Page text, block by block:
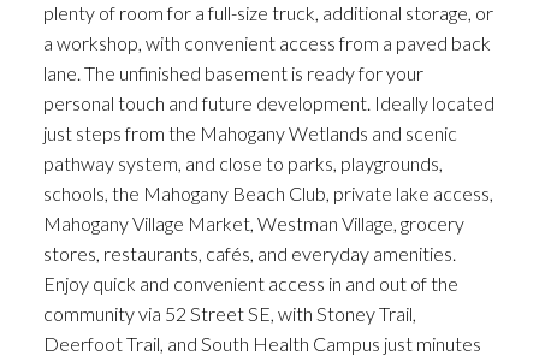
plenty of room for a full-size truck, additional storage, or
a workshop, with convenient access from a paved back
lane. The unfinished basement is ready for your
personal touch and future development. Ideally located
just steps from the Mahogany Wetlands and scenic
pathway system, and close to parks, playgrounds,
schools, the Mahogany Beach Club, private lake access,
Mahogany Village Market, Westman Village, grocery
stores, restaurants, cafés, and everyday amenities.
Enjoy quick and convenient access in and out of the
community via 52 Street SE, with Stoney Trail,
Deerfoot Trail, and South Health Campus just minutes